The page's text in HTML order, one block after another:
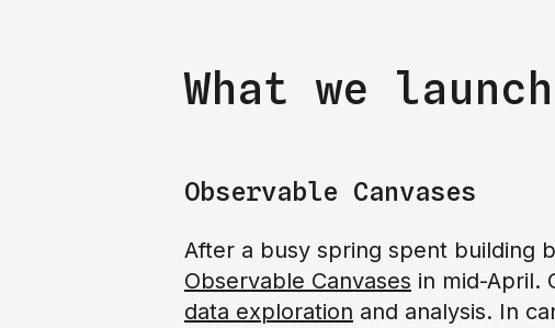
What we
Observable Canvases
After a busy spring spent building
Observable Canvases in mid-April.
data exploration and analysis. In